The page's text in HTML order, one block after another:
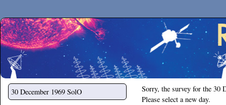
Secchirh
30 December 1969 SolO
Sorry, the survey for the 30
Please select a new day.